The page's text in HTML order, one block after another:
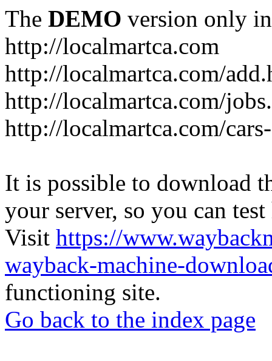
The DEMO version only
http://localmartca.com
http://localmartca.com/
http://localmartca.com/
http://localmartca.com/
It is possible to download
your server, so you can
Visit https://
wayback-machine-
functioning site.
Go back to the index page